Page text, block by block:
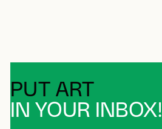
PUT ART
IN YOUR INBOX!